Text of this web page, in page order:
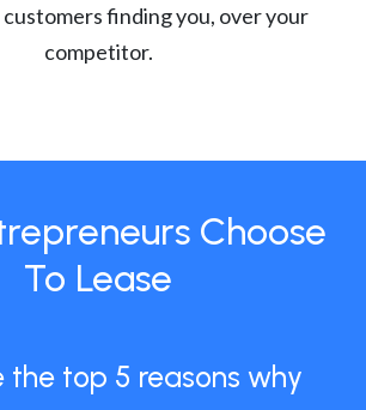
finding you, over your
competitor.
Choose
To Lease
the top 5 reasons why